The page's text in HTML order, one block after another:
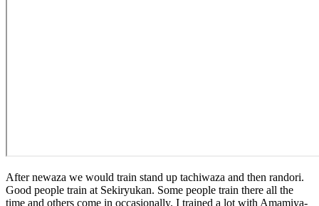
After newaza we would train stand up tachiwaza and then randori.
Good people train at Sekiryukan. Some people train there all the
time and others come in occasionally. I trained a lot with Amamiya-